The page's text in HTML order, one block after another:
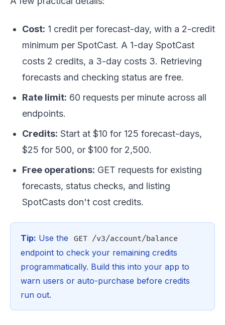
Cost: 1 credit per forecast-day, with a 2-credit
minimum per SpotCast. A 1-day SpotCast
costs 2 credits, a 3-day costs 3. Retrieving
forecasts and checking status are free.
Rate limit: 60 requests per minute across all
endpoints.
Credits: Start at $10 for 125 forecast-days,
$25 for 500, or $100 for 2,500.
Free operations: GET requests for existing
forecasts, status checks, and listing
SpotCasts don't cost credits.
Tip: Use the GET /v3/account/balance
endpoint to check your remaining credits
programmatically. Build this into your app to
warn users or auto-purchase before credits
run out.